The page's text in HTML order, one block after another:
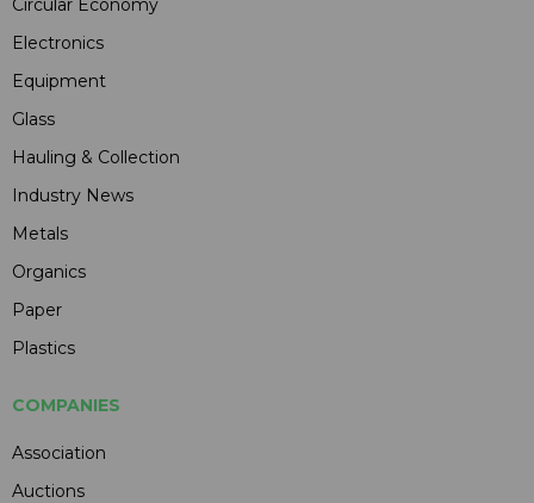
Circular Economy
Electronics
Equipment
Glass
Hauling & Collection
Industry News
Metals
Organics
Paper
Plastics
COMPANIES
Association
Auctions